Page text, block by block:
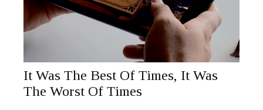
It Was The Best Of Times, It Was
The Worst Of Times